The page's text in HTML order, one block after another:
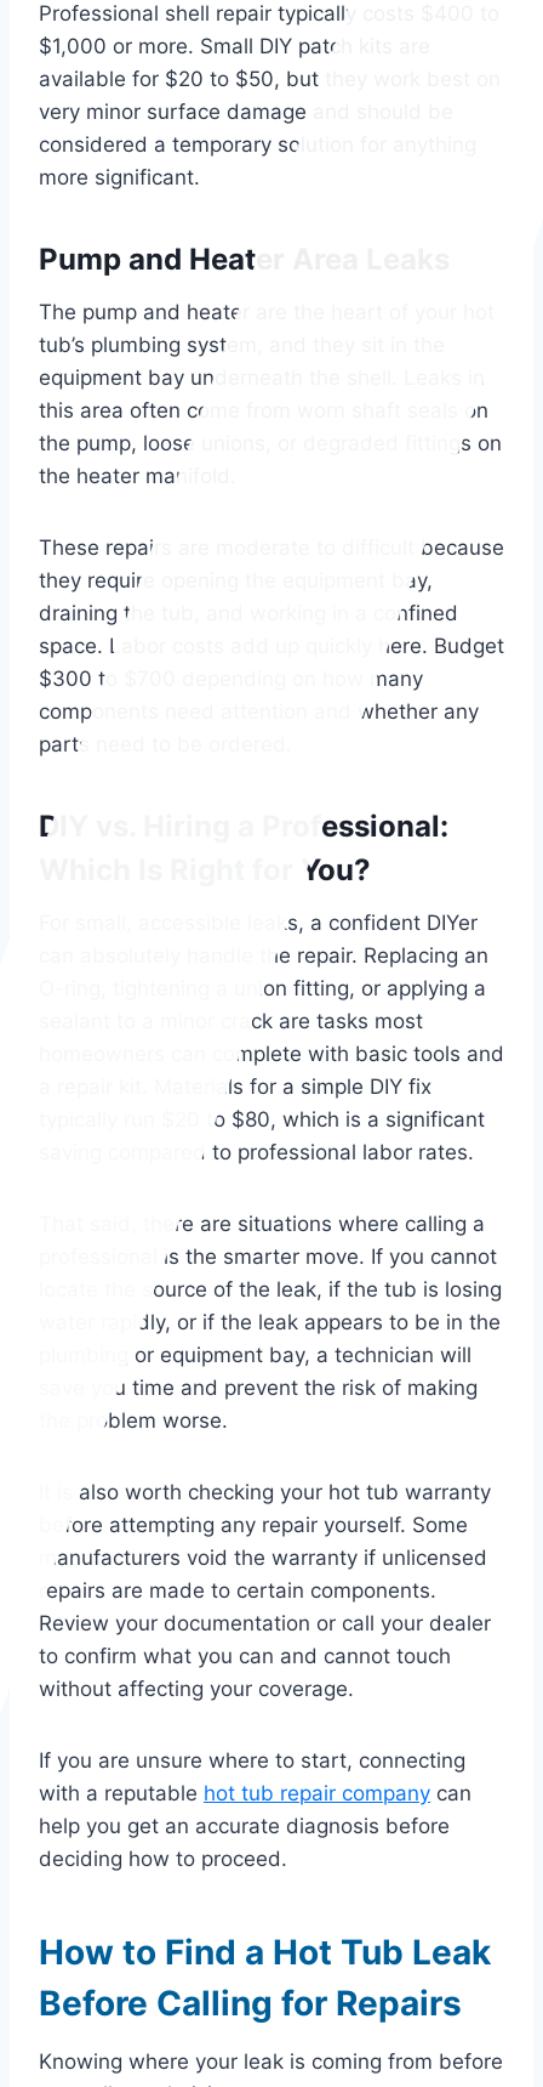
Professional shell repair typically costs $400 to
$1,000 or more. Small DIY patch kits are
available for $20 to $50, but they work best on
very minor surface damage and should be
considered a temporary solution for anything
more significant.
Pump and Heater Area Leaks
The pump and heater are the heart of your hot
tub’s plumbing system, and they sit in the
equipment bay underneath the shell. Leaks in
this area often come from worn shaft seals on
the pump, loose unions, or degraded fittings on
the heater manifold.
These repairs are moderate to difficult because
they require opening the equipment bay,
draining the tub, and working in a confined
space. Labor costs add up quickly here. Budget
$300 to $700 depending on how many
components need attention and whether any
parts need to be ordered.
DIY vs. Hiring a Professional:
Which Is Right for You?
For small, accessible leaks, a confident DIYer
can absolutely handle the repair. Replacing an
O-ring, tightening a union fitting, or applying a
sealant to a minor crack are tasks most
homeowners can complete with basic tools and
a repair kit. Materials for a simple DIY fix
typically run $20 to $80, which is a significant
saving compared to professional labor rates.
That said, there are situations where calling a
professional is the smarter move. If you cannot
locate the source of the leak, if the tub is losing
water rapidly, or if the leak appears to be in the
plumbing or equipment bay, a technician will
save you time and prevent the risk of making
the problem worse.
It is also worth checking your hot tub warranty
before attempting any repair yourself. Some
manufacturers void the warranty if unlicensed
repairs are made to certain components.
Review your documentation or call your dealer
to confirm what you can and cannot touch
without affecting your coverage.
If you are unsure where to start, connecting
with a reputable hot tub repair company can
help you get an accurate diagnosis before
deciding how to proceed.
How to Find a Hot Tub Leak
Before Calling for Repairs
Knowing where your leak is coming from before